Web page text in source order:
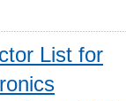
List for